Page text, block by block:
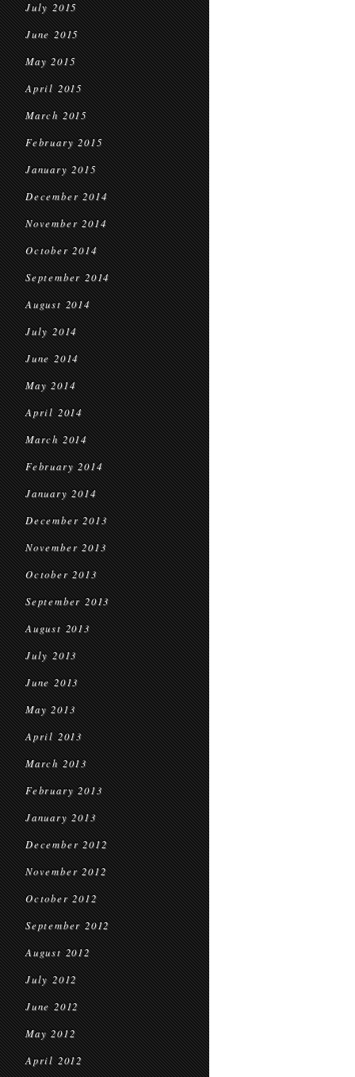
July 2015
June 2015
May 2015
April 2015
March 2015
February 2015
January 2015
December 2014
November 2014
October 2014
September 2014
August 2014
July 2014
June 2014
May 2014
April 2014
March 2014
February 2014
January 2014
December 2013
November 2013
October 2013
September 2013
August 2013
July 2013
June 2013
May 2013
April 2013
March 2013
February 2013
January 2013
December 2012
November 2012
October 2012
September 2012
August 2012
July 2012
June 2012
May 2012
April 2012